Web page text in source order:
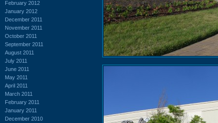
February 2012
January 2012
December 2011
November 2011
October 2011
September 2011
August 2011
July 2011
June 2011
May 2011
April 2011
March 2011
February 2011
January 2011
December 2010